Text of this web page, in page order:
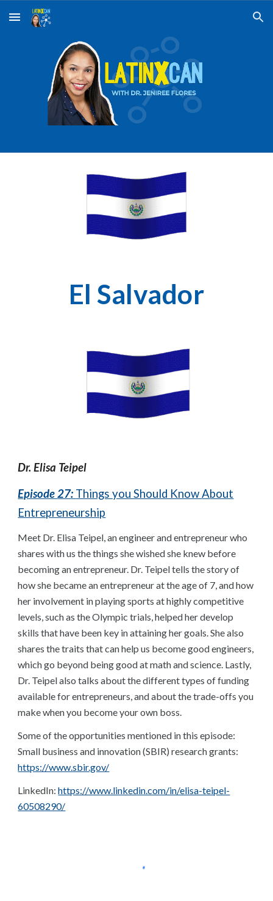
Skip to main content Skip to navigation
El Salvador
Dr.Elisa Teipel
Episode27: Things you Should KnowAbout
Entrepreneurship
Meet Dr. Elisa Teipel, an engineer and entrepreneur who
shares with us the things she wished she knew before
becoming an entrepreneur. Dr. Teipel tells the story of
how she became an entrepreneur at the age of 7, and how
her involvement in playing sports at highly competitive
levels, such as the Olympic trials, helped her develop
skills that have been key in attaining her goals. She also
shares the traits that can help us become good engineers,
which go beyond being good at math and science. Lastly,
Dr. Teipel also talks about the different types of funding
available for entrepreneurs, and about the trade-offs you
make when you become your own boss.
Some of the opportunities mentioned in this episode:
Small business and innovation (SBIR) research grants:
https://www.sbir.gov/
LinkedIn:https://www.linkedin.com/in/elisa-teipel-
60508290/